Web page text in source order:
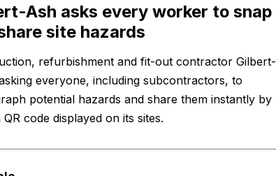
Ash asks every worker to snap
site hazards
refurbishment and fit-out contractor Gilbert-
everyone, including subcontractors, to
potential hazards and share them instantly by
QR code displayed on its sites.